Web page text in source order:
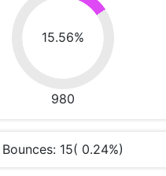
15.56%
980
Bounces: 15( 0.24%)